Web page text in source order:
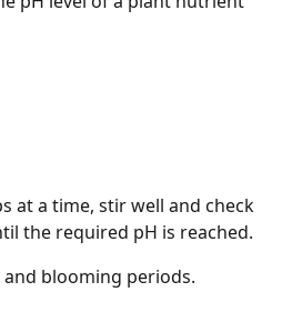
at a time, stir well and check
the required pH is reached.
blooming periods.